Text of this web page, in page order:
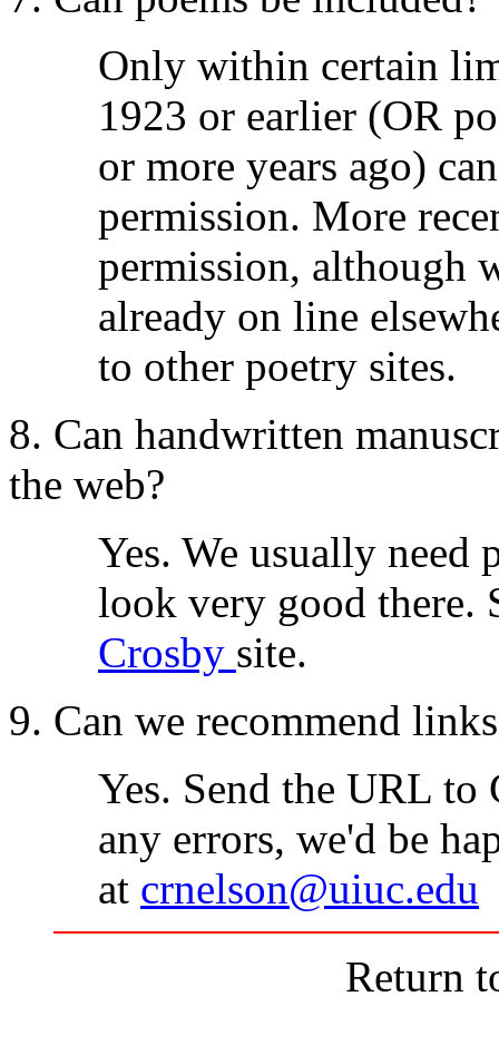
Only within certain
1923 or earlier (OR
or more years ago)
permission. More
permission, although
already on line
to other poetry sites.
8. Can handwritten
the web?
Yes. We usually need
look very good there.
Crosby site.
9. Can we recommend
Yes. Send the URL
any errors, we'd be
at crnelson@uiuc.edu
Return